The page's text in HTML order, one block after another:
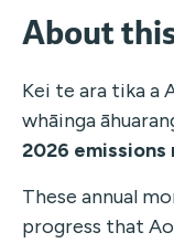
About
Kei te ara tika a
whāinga
2026
These annual
progress that